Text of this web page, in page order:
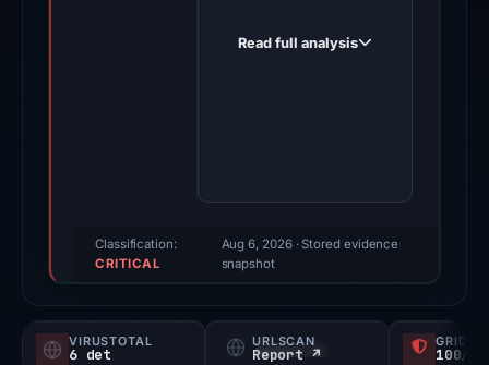
score,
probability).
Read full analysis
Classification:
CRITICAL
Aug 6, 2026· Stored evidence
snapshot
VIRUSTOTAL
6 det
URLSCAN
Report ↗ 100/